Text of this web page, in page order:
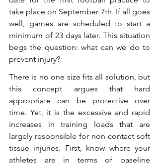
take place on September 7th. If all goes
well, games are scheduled to start a
minimum of 23 days later. This situation
begs the question: what can we do to
prevent injury?
There is no one size fits all solution, but
this concept argues that hard
appropriate can be protective over
time. Yet, it is the excessive and rapid
increases in training loads that are
largely responsible for non-contact soft
tissue injuries. First, know where your
athletes are in terms of baseline